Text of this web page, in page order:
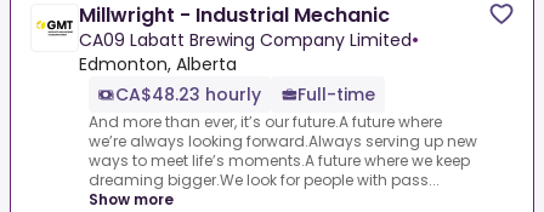
Millwright - Industrial Mechanic
CA09 Labatt Brewing Company Limited•
Edmonton, Alberta
CA$48.23 hourly
Full-time
And more than ever, it’s our future.A future where
we’re always looking forward.Always serving up new
ways to meet life’s moments.A future where we keep
dreaming bigger.We look for people with pass...
Show more